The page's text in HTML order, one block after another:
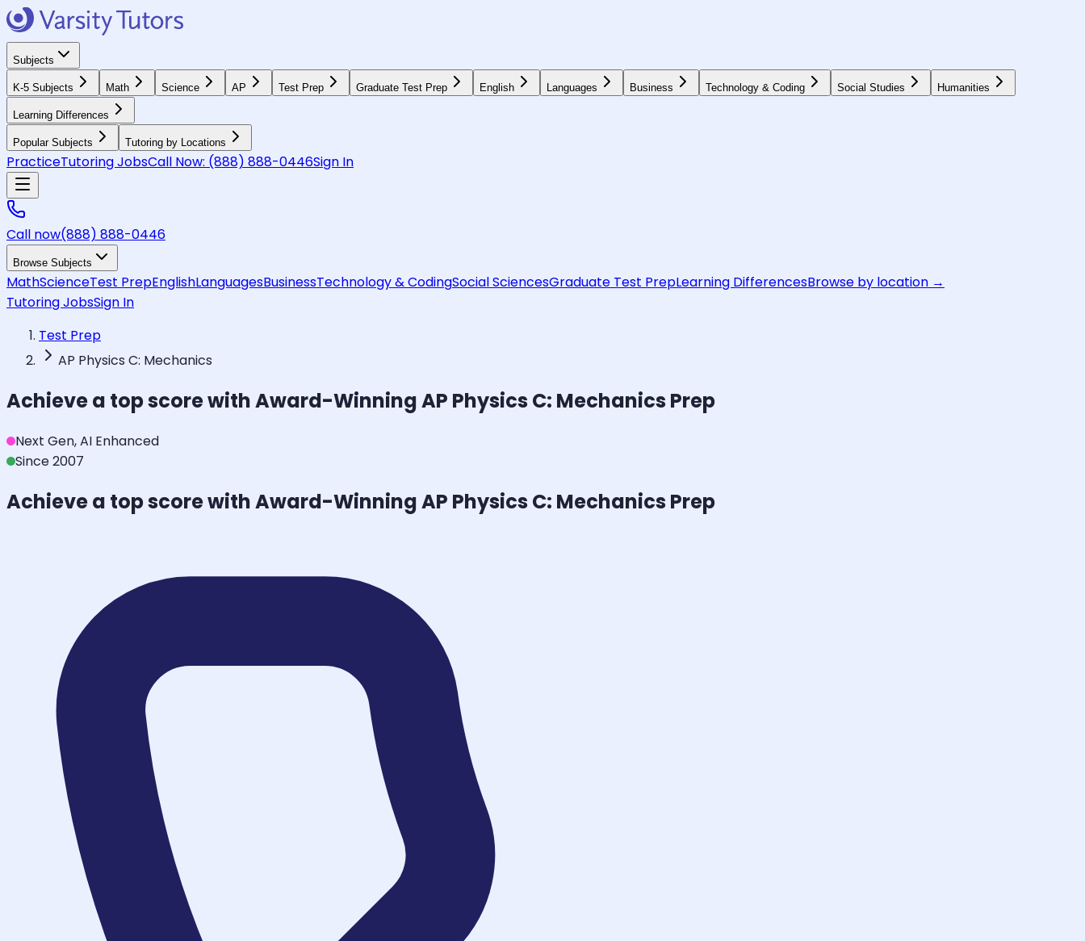
Subjects
K-5 Subjects Math Science AP Test Prep Graduate Test Prep English Languages Business Technology & Coding Social Studies Humanities
Learning Differences
Popular Subjects Tutoring by Locations
PracticeTutoring JobsCall Now: (888) 888-0446Sign In
Call now(888) 888-0446
Browse Subjects
MathScienceTest PrepEnglishLanguagesBusinessTechnology & CodingSocial SciencesGraduate Test PrepLearning DifferencesBrowse by location →
Tutoring JobsSign In
Test Prep
AP Physics C: Mechanics
Achieve a top score with Award-WinningAP Physics C: Mechanics Prep
Next Gen, AI Enhanced
Since 2007
Achieve a top score with Award-WinningAP Physics C: Mechanics Prep